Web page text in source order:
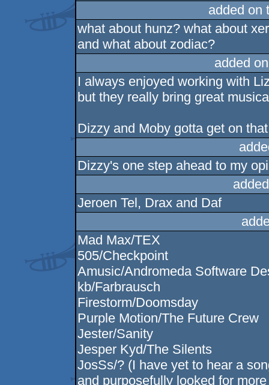
added on
what about hunz? what about
and what about zodiac?
added
I always enjoyed working with
but they really bring great
Dizzy and Moby gotta get on
Dizzy's one step ahead to my
Jeroen Tel, Drax and Daf
Mad Max/TEX
505/Checkpoint
Amusic/Andromeda Software
kb/Farbrausch
Firestorm/Doomsday
Purple Motion/The Future Crew
Jester/Sanity
Jesper Kyd/The Silents
JosSs/? (I have yet to hear a
and purposefully looked for